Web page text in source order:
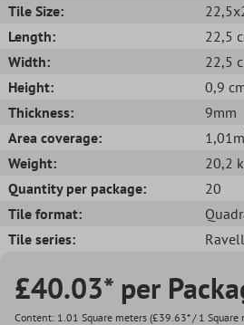
Tile Size:
Length:
22,5
Width:
22,5
Height:
0,9
Thickness:
9mm
Area coverage:
Weight:
20,2
Quantity per package:
20
Tile format:
Tile series:
£40.03* per
Content: 1.01 Square meters (£39.63* / 1 Square